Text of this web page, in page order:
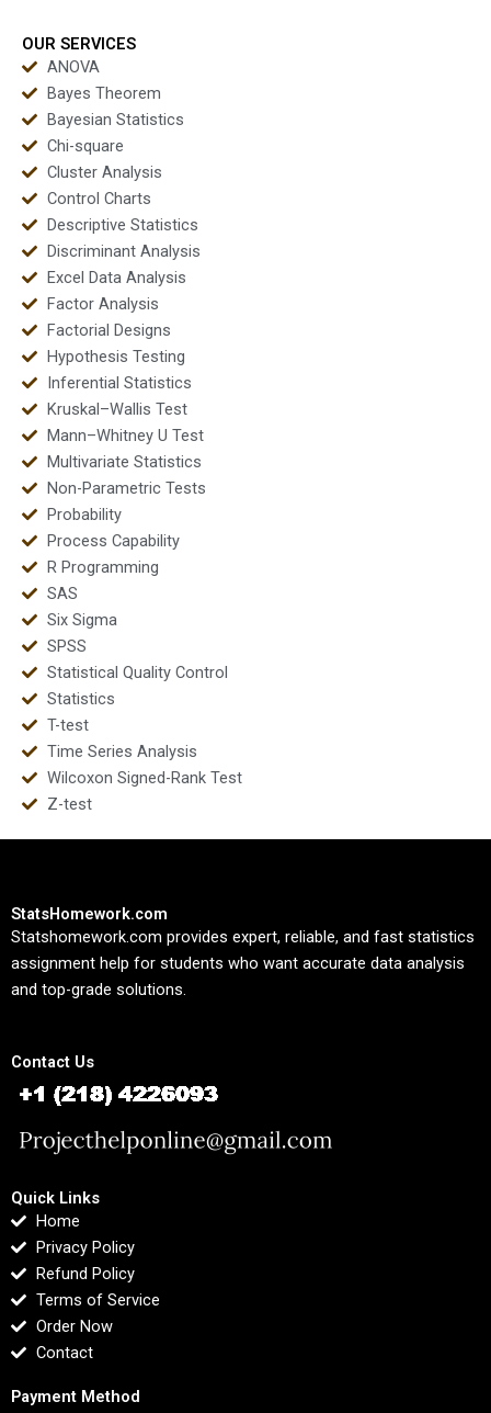
OUR SERVICES
ANOVA
Bayes Theorem
Bayesian Statistics
Chi-square
Cluster Analysis
Control Charts
Descriptive Statistics
Discriminant Analysis
Excel Data Analysis
Factor Analysis
Factorial Designs
Hypothesis Testing
Inferential Statistics
Kruskal–Wallis Test
Mann–Whitney U Test
Multivariate Statistics
Non-Parametric Tests
Probability
Process Capability
R Programming
SAS
Six Sigma
SPSS
Statistical Quality Control
Statistics
T-test
Time Series Analysis
Wilcoxon Signed-Rank Test
Z-test
StatsHomework.com
Statshomework.com provides expert, reliable, and fast statistics
assignment help for students who want accurate data analysis
and top-grade solutions.
Contact Us
Quick Links
Home
Privacy Policy
Refund Policy
Terms of Service
Order Now
Contact
Payment Method